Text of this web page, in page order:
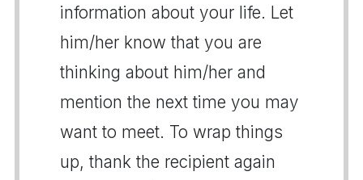
information about your life. Let
him/her know that you are
thinking about him/her and
mention the next time you may
want to meet. To wrap things
up, thank the recipient again